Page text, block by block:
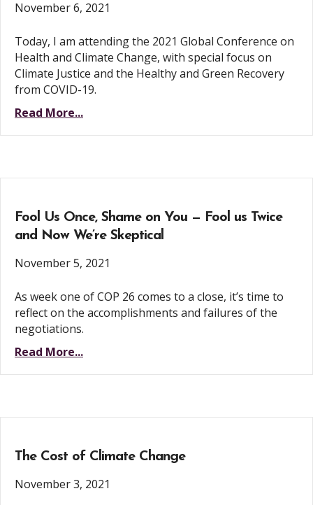
November 6, 2021
Today, I am attending the 2021 Global Conference on
Health and Climate Change, with special focus on
Climate Justice and the Healthy and Green Recovery
from COVID-19.
Read More...
Fool Us Once, Shame on You — Fool us Twice
and Now We’re Skeptical
November 5, 2021
As week one of COP 26 comes to a close, it’s time to
reflect on the accomplishments and failures of the
negotiations.
Read More...
The Cost of Climate Change
November 3, 2021